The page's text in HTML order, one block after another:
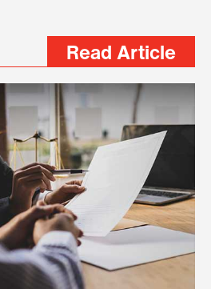
Read Article